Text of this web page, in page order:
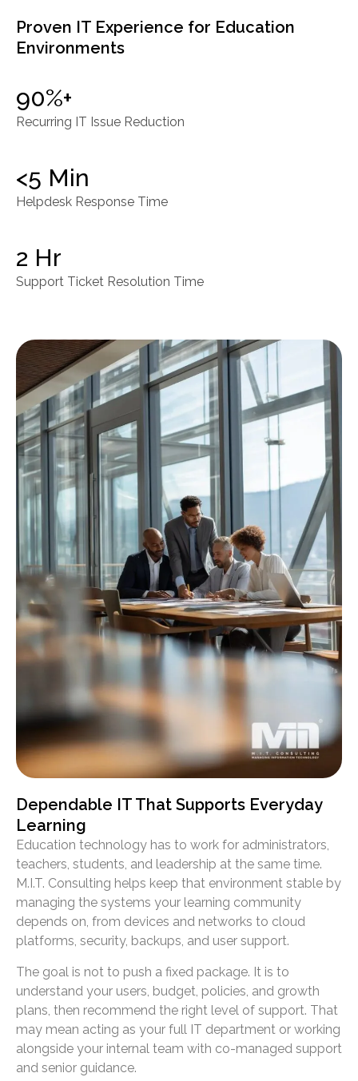
Proven IT Experience for Education
Environments
90%+
Recurring IT Issue Reduction
<5 Min
Helpdesk Response Time
2 Hr
Support Ticket Resolution Time
Dependable IT That Supports Everyday
Learning
Education technology has to work for administrators,
teachers, students, and leadership at the same time.
M.I.T. Consulting helps keep that environment stable by
managing the systems your learning community
depends on, from devices and networks to cloud
platforms, security, backups, and user support.
The goal is not to push a fixed package. It is to
understand your users, budget, policies, and growth
plans, then recommend the right level of support. That
may mean acting as your full IT department or working
alongside your internal team with co-managed support
and senior guidance.